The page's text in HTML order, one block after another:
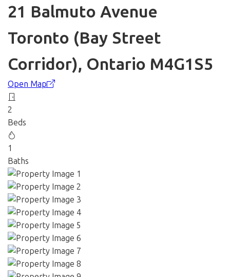
21 Balmuto Avenue
Toronto (Bay Street
Corridor), Ontario M4G1S5
Open Map
2
Beds
1
Baths